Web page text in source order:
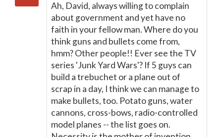
Ah, David, always willing to complain
about government and yet have no
faith in your fellow man. Where do you
think guns and bullets come from,
hmm? Other people!! Ever see the TV
series 'Junk Yard Wars'? If 5 guys can
build a trebuchet or a plane out of
scrap in a day, I think we can manage to
make bullets, too. Potato guns, water
cannons, cross-bows, radio-controlled
model planes -- the list goes on.